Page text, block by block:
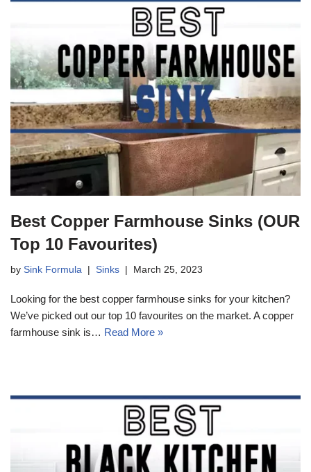
Best Copper Farmhouse Sinks (OUR
Top 10 Favourites)
by Sink Formula Sinks March 25, 2023
Looking for the best copper farmhouse sinks for your kitchen?
We’ve picked out our top 10 favourites on the market. A copper
farmhouse sink is… Read More »